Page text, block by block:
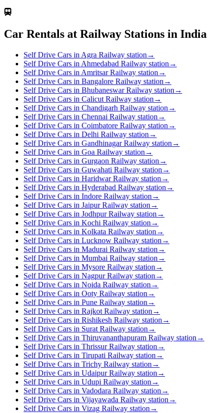
Car Rentals at Railway Stations in India
Self Drive Cars in Agra Railway station →
Self Drive Cars in Ahmedabad Railway station →
Self Drive Cars in Amritsar Railway station →
Self Drive Cars in Bangalore Railway station →
Self Drive Cars in Bhubaneswar Railway station →
Self Drive Cars in Calicut Railway station →
Self Drive Cars in Chandigarh Railway station →
Self Drive Cars in Chennai Railway station →
Self Drive Cars in Coimbatore Railway station →
Self Drive Cars in Delhi Railway station →
Self Drive Cars in Gandhinagar Railway station →
Self Drive Cars in Goa Railway station →
Self Drive Cars in Gurgaon Railway station →
Self Drive Cars in Guwahati Railway station →
Self Drive Cars in Haridwar Railway station →
Self Drive Cars in Hyderabad Railway station →
Self Drive Cars in Indore Railway station →
Self Drive Cars in Jaipur Railway station →
Self Drive Cars in Jodhpur Railway station →
Self Drive Cars in Kochi Railway station →
Self Drive Cars in Kolkata Railway station →
Self Drive Cars in Lucknow Railway station →
Self Drive Cars in Madurai Railway station →
Self Drive Cars in Mumbai Railway station →
Self Drive Cars in Mysore Railway station →
Self Drive Cars in Nagpur Railway station →
Self Drive Cars in Noida Railway station →
Self Drive Cars in Ooty Railway station →
Self Drive Cars in Pune Railway station →
Self Drive Cars in Rajkot Railway station →
Self Drive Cars in Rishikesh Railway station →
Self Drive Cars in Surat Railway station →
Self Drive Cars in Thiruvananthapuram Railway station →
Self Drive Cars in Thrissur Railway station →
Self Drive Cars in Tirupati Railway station →
Self Drive Cars in Trichy Railway station →
Self Drive Cars in Udaipur Railway station →
Self Drive Cars in Udupi Railway station →
Self Drive Cars in Vadodara Railway station →
Self Drive Cars in Vijayawada Railway station →
Self Drive Cars in Vizag Railway station →